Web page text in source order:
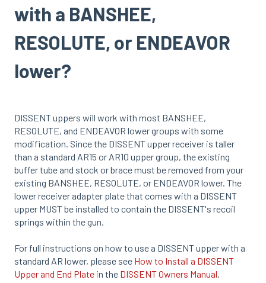
with a BANSHEE,
RESOLUTE, or ENDEAVOR
lower?
DISSENT uppers will work with most BANSHEE,
RESOLUTE, and ENDEAVOR lower groups with some
modification. Since the DISSENT upper receiver is taller
than a standard AR15 or AR10 upper group, the existing
buffer tube and stock or brace must be removed from your
existing BANSHEE, RESOLUTE, or ENDEAVOR lower. The
lower receiver adapter plate that comes with a DISSENT
upper MUST be installed to contain the DISSENT's recoil
springs within the gun.
For full instructions on how to use a DISSENT upper with a
standard AR lower, please see How to Install a DISSENT
Upper and End Plate in the DISSENT Owners Manual.